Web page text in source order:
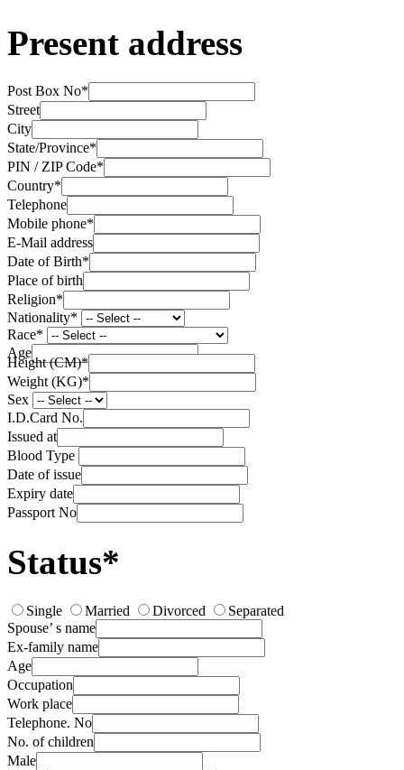
Present address
Post Box No*
Street
City
State/Province*
PIN / ZIP Code*
Country*
Telephone
Mobile phone*
E-Mail address
Date of Birth*
Place of birth
Religion*
Nationality*
Race*
Age
Height (CM)*
Weight (KG)*
Sex
I.D.Card No.
Issued at
Blood Type
Date of issue
Expiry date
Passport No
Status*
Single Married Divorced
Separated
Spouse’ s name
Ex-family name
Age
Occupation
Work place
Telephone. No
No. of children
Male